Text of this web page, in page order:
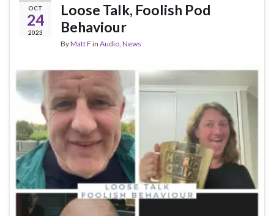
OCT
24
2023
Loose Talk, Foolish Pod
Behaviour
ByMatt F in Audio News